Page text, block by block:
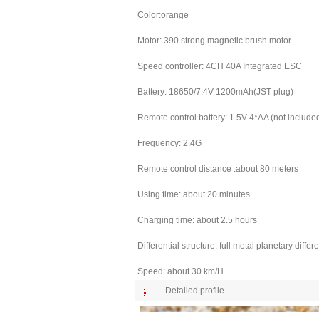
Color:orange
Motor: 390 strong magnetic brush motor
Speed controller: 4CH 40A Integrated ESC
Battery: 18650/7.4V 1200mAh(JST plug)
Remote control battery: 1.5V 4*AA (not
Frequency: 2.4G
Remote control distance :about 80 meters
Using time: about 20 minutes
Charging time: about 2.5 hours
Differential structure: full metal planetary
Speed: about 30 km/H
Detailed profile